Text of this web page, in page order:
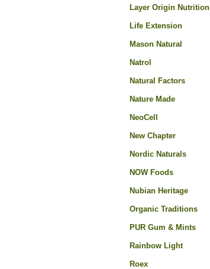
Layer Origin Nutrition
Life Extension
Mason Natural
Natrol
Natural Factors
Nature Made
NeoCell
New Chapter
Nordic Naturals
NOW Foods
Nubian Heritage
Organic Traditions
PUR Gum & Mints
Rainbow Light
Roex